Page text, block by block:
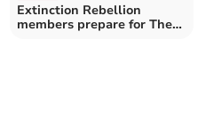
Extinction Rebellion
members prepare for The